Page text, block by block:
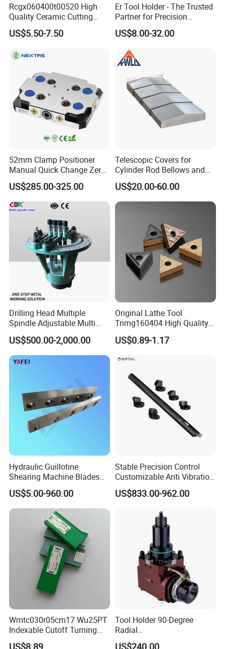
Why Choose Us
International Leading Trade Fair
for Grinding Technology
Rcgx060400t00520 High
Quality Ceramic Cutting
Tools Turning Insert for
Aerospace CNC Machine
US$5.50-7.50
Er Tool Holder - The Trusted
Partner for Precision
Machining
US$8.00-32.00
52mm Clamp Positioner
Manual Quick Change Zero
Point Plate for CNC
Machine
US$285.00-325.00
Telescopic Covers for
Cylinder Rod Bellows and
Linear Guide Rail Protection
US$20.00-60.00
Drilling Head Multiple
Spindle Adjustable Multi
Spindle Head Multi Spindle
Drilling Machine
US$500.00-2,000.00
Original Lathe Tool
Tnmg160404 High Quality
Metal Carbide Tool Tnmg
CNC Parts Cutting Turning
US$0.89-1.17
Hydraulic Guillotine
Shearing Machine Blades
Made by D2 SKD11 H13 Ld
Steel
US$5.00-960.00
Stable Precision Control
Customizable Anti Vibration
Design Boring Bar
US$833.00-962.00
Wmtc030r05cm17 Wu25PT
Indexable Cutoff Turning
Insert - Widia Grade
Tool Holder 90-Degree
Radial
Bmt65/Bmt55/Bmt45/Bmt4